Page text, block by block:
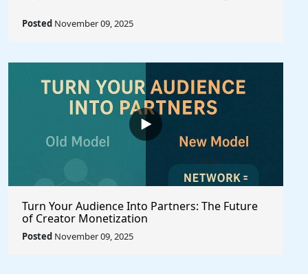
Posted November 09, 2025
Turn Your Audience Into Partners: The Future
of Creator Monetization
Posted November 09, 2025